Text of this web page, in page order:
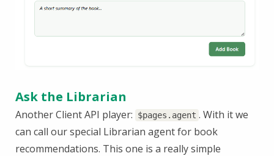
Ask the Librarian
Another Client API player: $pages.agent . With it we
can call our special Librarian agent for book
recommendations. This one is a really simple